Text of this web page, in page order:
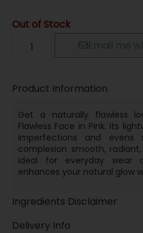
Out of Stock
Email me
Product Information
Get a naturally flawless
Flawless Face in Pink. Its
imperfections and evens
complexion smooth,
Ideal for everyday wear
enhances your natural glow
Ingredients Disclaimer
Delivery Info